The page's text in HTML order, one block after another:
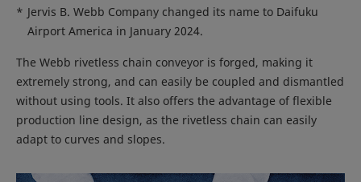
* Jervis B. Webb Company changed its name to Daifuku
Airport America in January 2024.
The Webb rivetless chain conveyor is forged, making it
extremely strong, and can easily be coupled and dismantled
without using tools. It also offers the advantage of flexible
production line design, as the rivetless chain can easily
adapt to curves and slopes.